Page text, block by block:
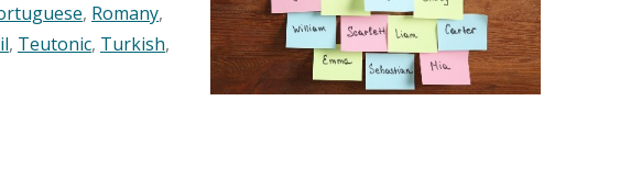
, Romany,
, Teutonic, Turkish,